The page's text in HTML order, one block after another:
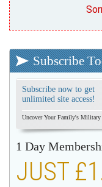
Subscribe
Subscribe now to get
unlimited site access!
Uncover Your Family's Military
1 Day
JUST